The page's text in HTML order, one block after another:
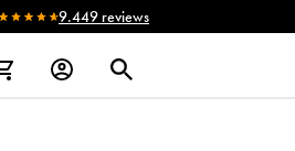
9.449 reviews